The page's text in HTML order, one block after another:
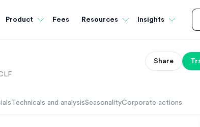
Product Fees Resources Insights
Share
Technicals and analysisSeasonalityCorporate actions